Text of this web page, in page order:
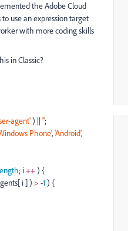
the Adobe Cloud
use an expression target
with more coding skills
in Classic?
agent') || '';
Phone','Android',
; i++) {
i ] ) > -1) {